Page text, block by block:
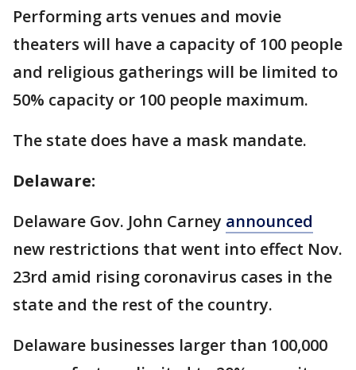
Performing arts venues and movie
theaters will have a capacity of 100 people
and religious gatherings will be limited to
50% capacity or 100 people maximum.
The state does have a mask mandate.
Delaware:
Delaware Gov. John Carney announced
new restrictions that went into effect Nov.
23rd amid rising coronavirus cases in the
state and the rest of the country.
Delaware businesses larger than 100,000